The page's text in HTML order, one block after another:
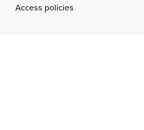
Access policies